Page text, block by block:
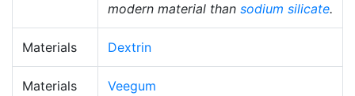
modern material than sodium silicate.
Materials Dextrin
Materials
Veegum